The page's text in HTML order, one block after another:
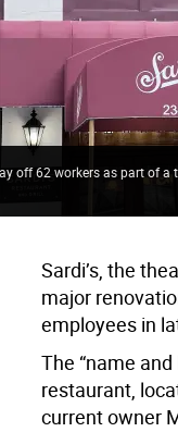
off 62 workers as part of
Sardi’s, the
major
employees in
The “name
restaurant,
current owner